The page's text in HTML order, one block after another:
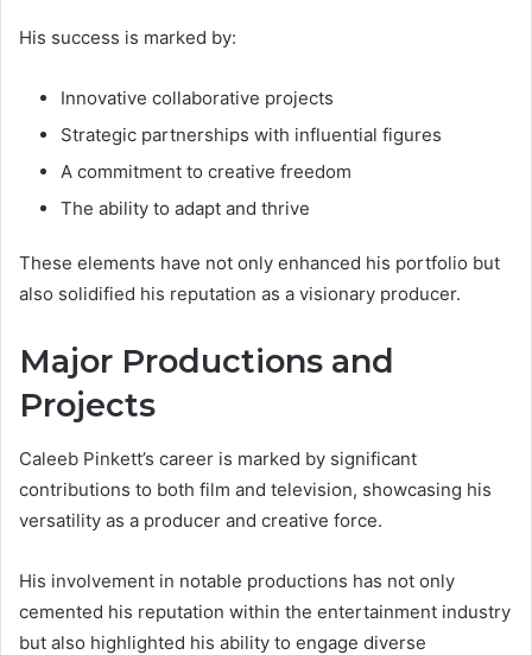
His success is marked by:
Innovative collaborative projects
Strategic partnerships with influential figures
A commitment to creative freedom
The ability to adapt and thrive
These elements have not only enhanced his portfolio but
also solidified his reputation as a visionary producer.
Major Productions and
Projects
Caleeb Pinkett’s career is marked by significant
contributions to both film and television, showcasing his
versatility as a producer and creative force.
His involvement in notable productions has not only
cemented his reputation within the entertainment industry
but also highlighted his ability to engage diverse